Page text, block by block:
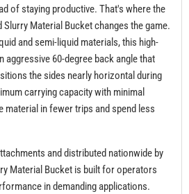
of staying productive. That's where the
Material Bucket changes the game.
and semi-liquid materials, this high-
aggressive 60-degree back angle that
the sides nearly horizontal during
carrying capacity with minimal
material in fewer trips and spend less
and distributed nationwide by
Material Bucket is built for operators
in demanding applications.